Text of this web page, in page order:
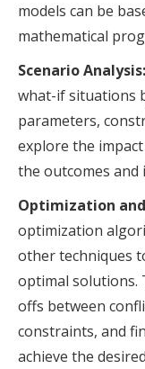
models can be
mathematical
Scenario Analysis:
what-if situations
parameters,
explore the
the outcomes
Optimization
optimization
other techniques
optimal solutions.
offs between
constraints, and
achieve the